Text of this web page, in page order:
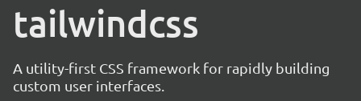
tailwindcss
A utility-first CSS framework for rapidly building
custom user interfaces.